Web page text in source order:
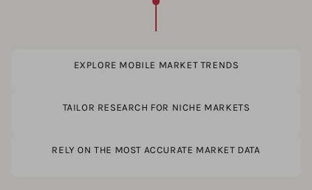
EXPLORE MOBILE MARKET TRENDS
TAILOR RESEARCH FOR NICHE MARKETS
RELY ON THE MOST ACCURATE MARKET DATA